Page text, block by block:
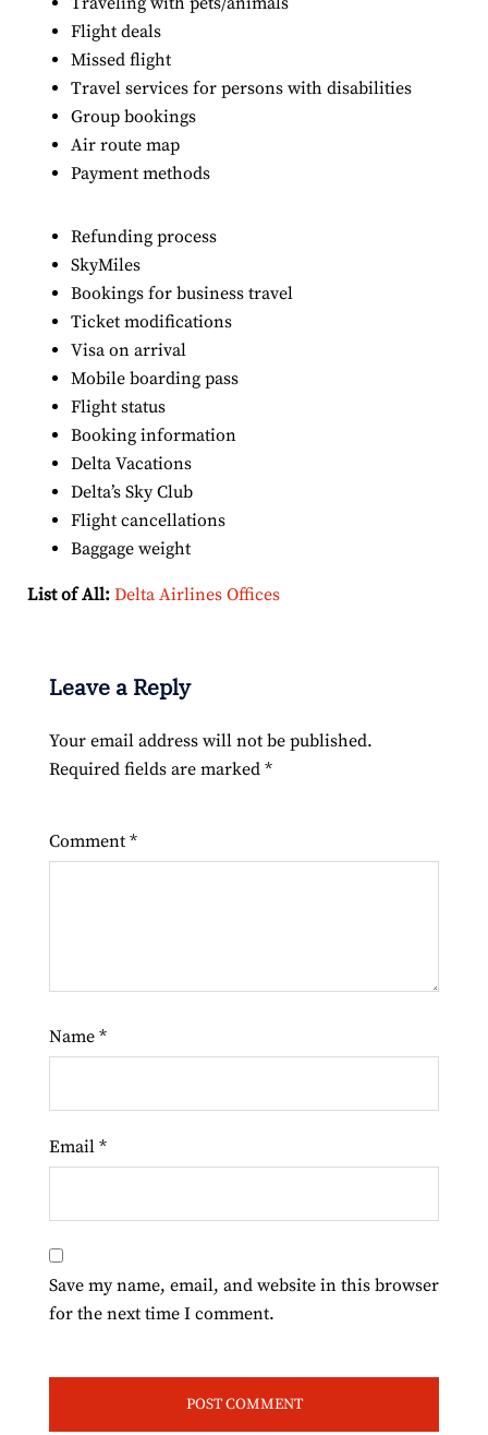
Flight deals
Missed flight
Travel services for persons with disabilities
Group bookings
Air route map
Payment methods
Refunding process
SkyMiles
Bookings for business travel
Ticket modifications
Visa on arrival
Mobile boarding pass
Flight status
Booking information
Delta Vacations
Delta’s Sky Club
Flight cancellations
Baggage weight
List of All: Delta Airlines Offices
Leave a Reply
Your email address will not be published.
Required fields are marked *
Comment *
Name *
Email *
Save my name, email, and website in this browser
for the next time I comment.